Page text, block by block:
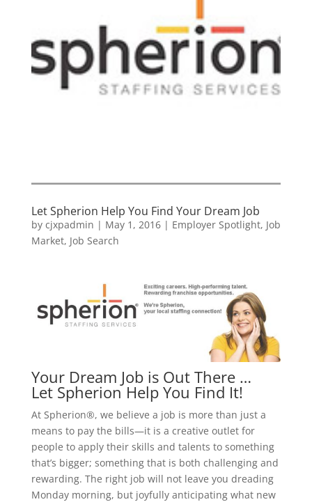
Let Spherion Help You Find Your Dream Job
by cjxpadmin | May 1, 2016| Employer Spotlight, Job
Market, Job Search
Your Dream Job is Out There …
Let Spherion Help You Find It!
At Spherion®, we believe a job is more than just a
means to pay the bills—it is a creative outlet for
people to apply their skills and talents to something
that’s bigger; something that is both challenging and
rewarding. The right job will not leave you dreading
Monday morning, but joyfully anticipating what new